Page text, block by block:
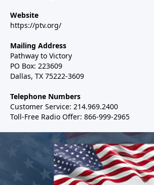
Website
https://ptv.org/
Mailing Address
Pathway to Victory
PO Box: 223609
Dallas, TX 75222-3609
Telephone Numbers
Customer Service: 214.969.2400
Toll-Free Radio Offer: 866-999-2965